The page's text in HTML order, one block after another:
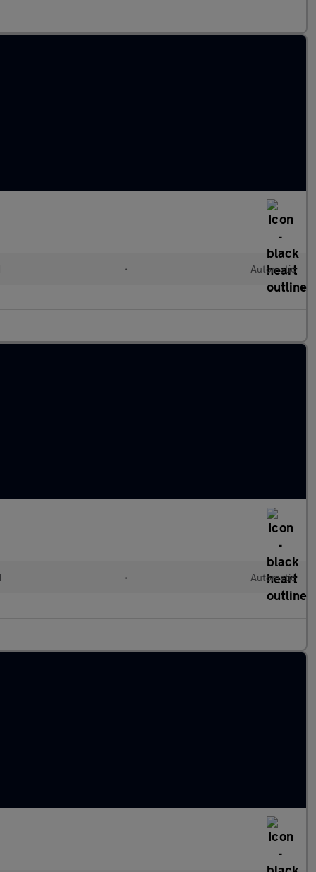
• Automatic
• Automatic